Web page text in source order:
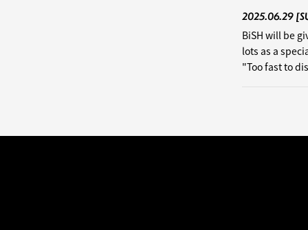
2025.06.29
BiSH will be
lots as a
"Too fast to